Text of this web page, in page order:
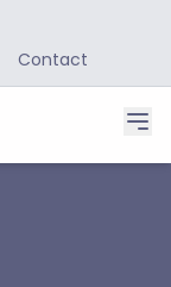
Contact